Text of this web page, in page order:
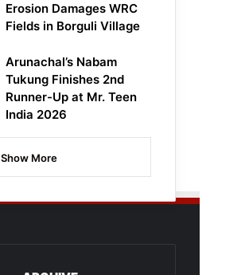
Erosion Damages WRC
Fields in Borguli Village
Arunachal’s Nabam
Tukung Finishes 2nd
Runner-Up at Mr. Teen
India 2026
Show More